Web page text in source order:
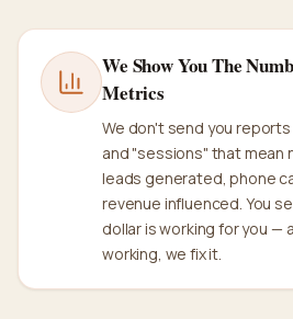
We Show You The
Metrics
We don't send you
and "sessions" that mean
leads generated, phone
revenue influenced. You
dollar is working for you —
working, we fix it.